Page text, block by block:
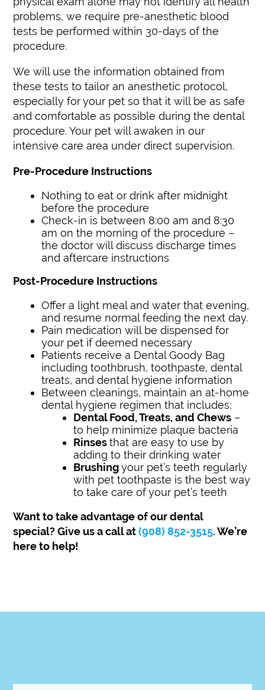
problems, we require pre-anesthetic blood
tests be performed within 30-days of the
procedure.
We will use the information obtained from
these tests to tailor an anesthetic protocol,
especially for your pet so that it will be as safe
and comfortable as possible during the dental
procedure. Your pet will awaken in our
intensive care area under direct supervision.
Pre-Procedure Instructions
Nothing to eat or drink after midnight
before the procedure
Check-in is between 8:00 am and 8:30
am on the morning of the procedure –
the doctor will discuss discharge times
and aftercare instructions
Post-Procedure Instructions
Offer a light meal and water that evening,
and resume normal feeding the next day.
Pain medication will be dispensed for
your pet if deemed necessary
Patients receive a Dental Goody Bag
including toothbrush, toothpaste, dental
treats, and dental hygiene information
Between cleanings, maintain an at-home
dental hygiene regimen that includes:
Dental Food, Treats, and Chews –
to help minimize plaque bacteria
Rinsesthat are easy to use by
adding to their drinking water
Brushingyour pet’s teeth regularly
with pet toothpaste is the best way
to take care of your pet’s teeth
Want to take advantage of our dental
special?Give us a call at(908) 852-3515. We’re
here to help!